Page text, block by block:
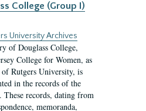
College (Group I)
University Archives
of Douglass College,
College for Women, as
Rutgers University, is
in the records of the
These records, dating from
memoranda,